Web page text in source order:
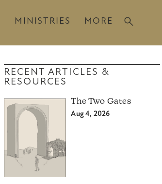
MINISTRIES MORE
RECENT ARTICLES &
RESOURCES
The Two Gates
Aug 4, 2026